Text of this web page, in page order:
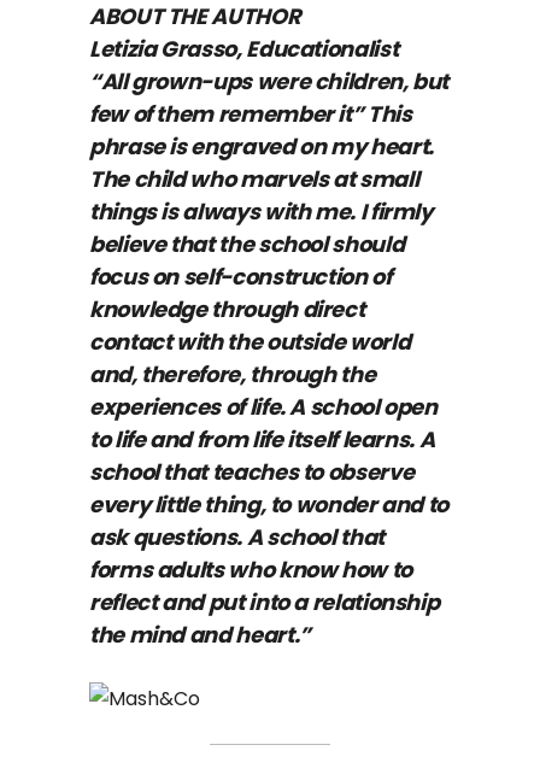
ABOUT THE AUTHOR
Letizia Grasso, Educationalist
“All grown-ups were children, but
few of them remember it” This
phrase is engraved on my heart.
The child who marvels at small
things is always with me. I firmly
believe that the school should
focus on self-construction of
knowledge through direct
contact with the outside world
and, therefore, through the
experiences of life. A school open
to life and from life itself learns. A
school that teaches to observe
every little thing, to wonder and to
ask questions. A school that
forms adults who know how to
reflect and put into a relationship
the mind and heart.”